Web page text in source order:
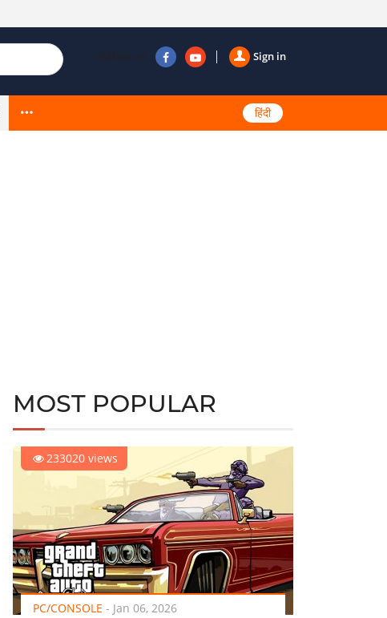
Sign in
Follow us
हिंदी
MOST POPULAR
233020 views
PC/CONSOLE - Jan 06, 2026